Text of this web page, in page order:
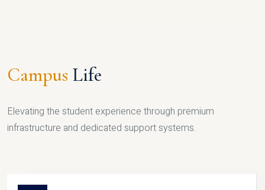
Campus Life
Elevating the student experience through premium
infrastructure and dedicated support systems.